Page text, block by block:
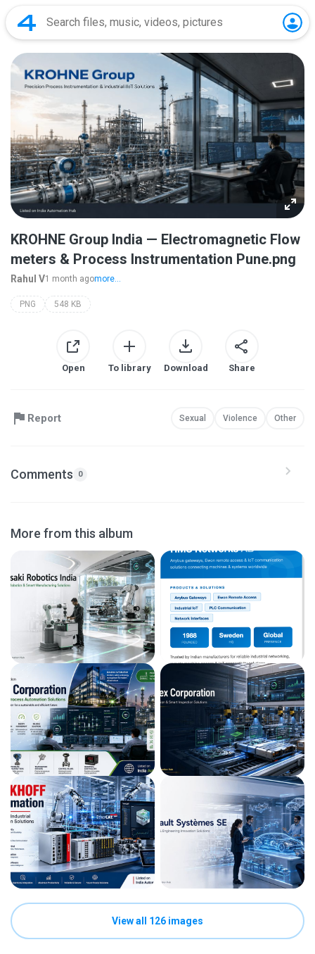
KROHNE Group India — Electromagnetic Flow
meters & Process Instrumentation Pune.png
Rahul V1 month agomore...
PNG 548 KB
Open To library Download Share
Report Sexual Violence Other
Comments 0
More from this album
View all 126 images